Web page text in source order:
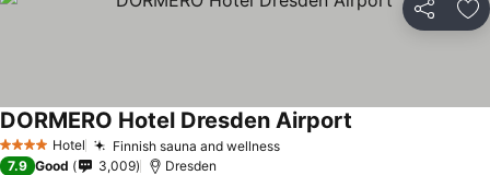
Share
4 Stars Hotel Finnish sauna and wellnessSee prices
DORMERO Hotel Dresden Airport
7.9 Good 3,009 Dresden